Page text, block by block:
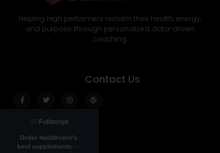
Helping high performers reclaim their health, energy,
and purpose through personalized, data-driven
coaching.
Contact Us
f